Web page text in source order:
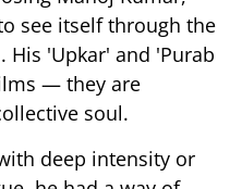
see itself through the
'Upkar' and 'Purab
— they are
soul.
deep intensity or